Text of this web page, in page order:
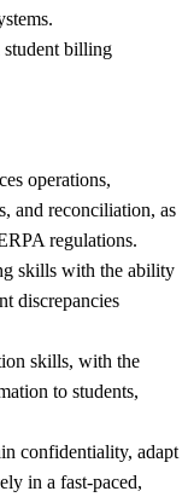
student billing
operations,
and reconciliation, as
regulations.
skills with the ability
discrepancies
skills, with the
to students,
confidentiality, adapt
in a fast-paced,